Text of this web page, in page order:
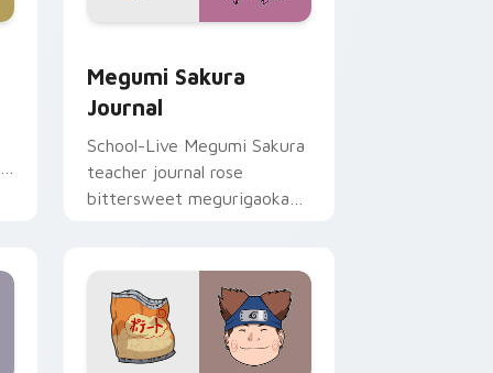
Megumi Sakura
Journal
School-Live Megumi Sakura
teacher journal rose
bittersweet megurigaoka